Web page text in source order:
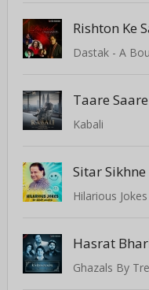
Rishton Ke
Dastak - A
Taare
Kabali
Hilarious
Hasrat
Ghazals By